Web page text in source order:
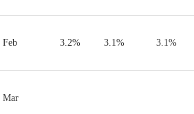
Feb 3.2% 3.1% 3.1%
Mar